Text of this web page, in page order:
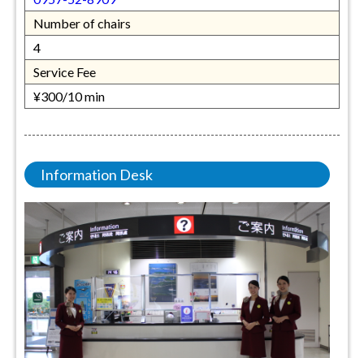
Number of chairs
4
Service Fee
¥300/10 min
Information Desk